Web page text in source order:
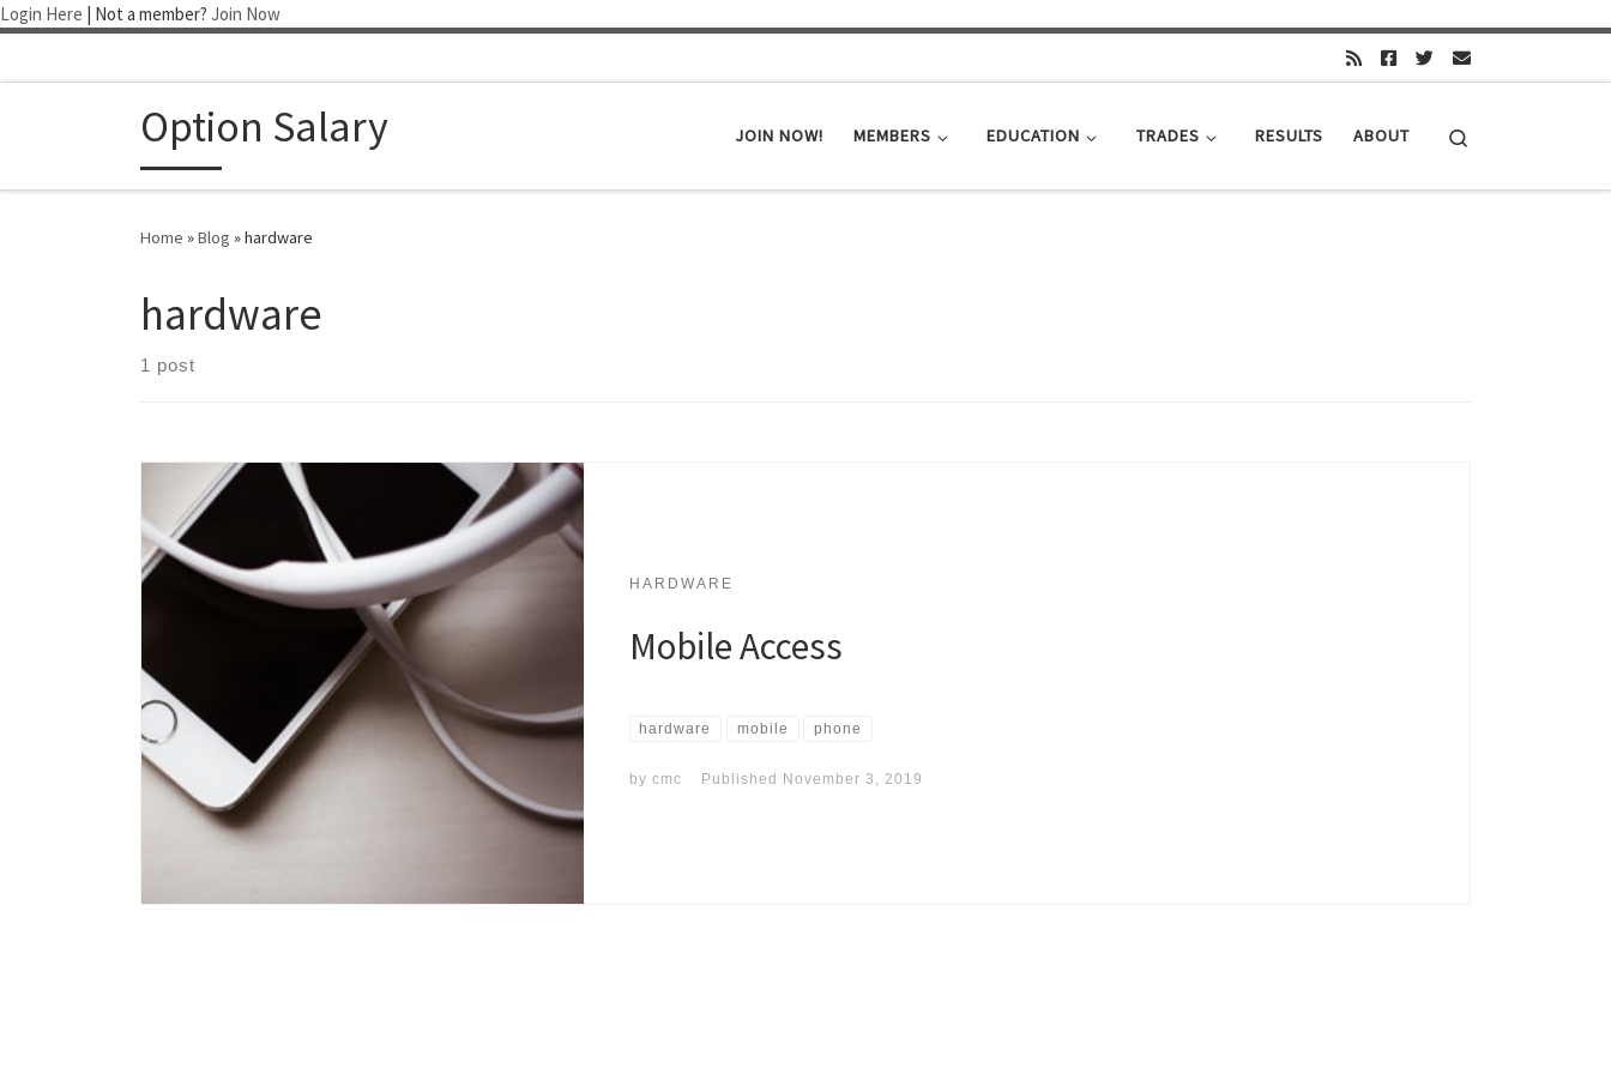
Login Here | Not a member? Join Now
Skip to content
Option Salary JOIN NOW! MEMBERS EDUCATION TRADES RESULTS ABOUT
Home »Blog »hardware
hardware
1 post
HARDWARE
Mobile Access
hardware mobile phone
by cmc Published November 3, 2019